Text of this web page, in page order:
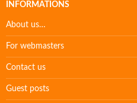
INFORMATIONS
About us…
For webmasters
Contact us
Guest posts